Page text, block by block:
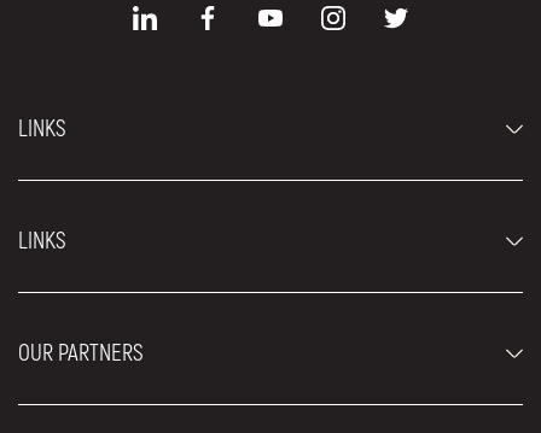
LINKS
Luxury cars
LINKS
Blog
OUR PARTNERS